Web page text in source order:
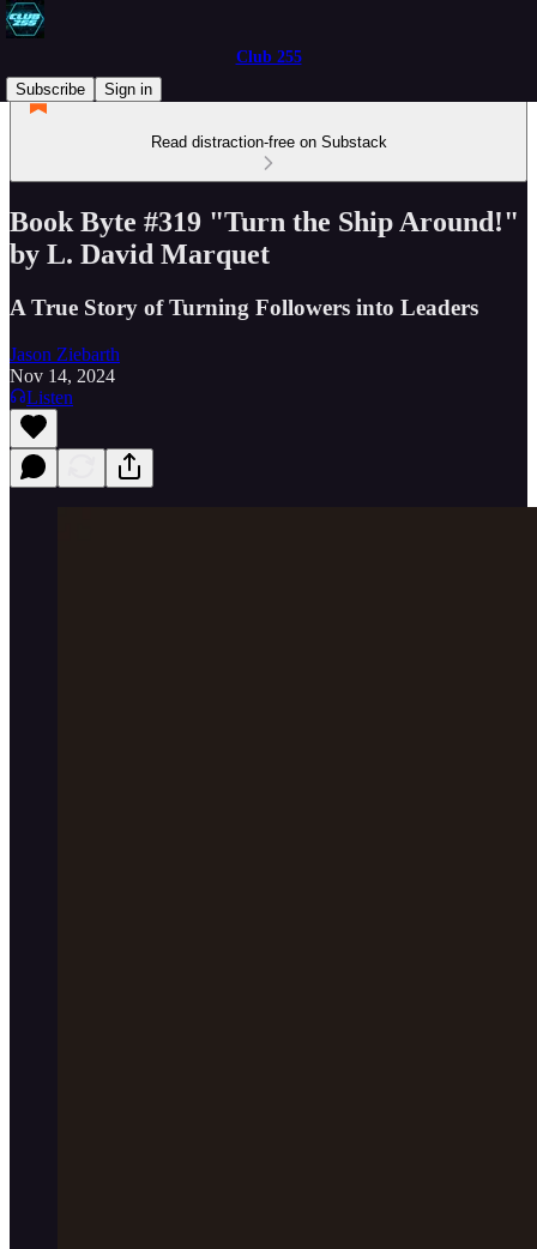
Club 255
Subscribe
Sign in
Read distraction-free on Substack
Book Byte #319 "Turn the Ship Around!"
by L. David Marquet
A True Story of Turning Followers into Leaders
Jason Ziebarth
Nov 14, 2024
Listen